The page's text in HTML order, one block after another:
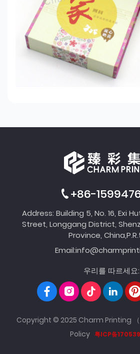
+86-
Address: Building 5, No. 16, Exi
Street, Longgang District,
Province,
Email:
우리를 따르세요:
Copyright © 2025 Charm Printing （
Policy 粤ICP备